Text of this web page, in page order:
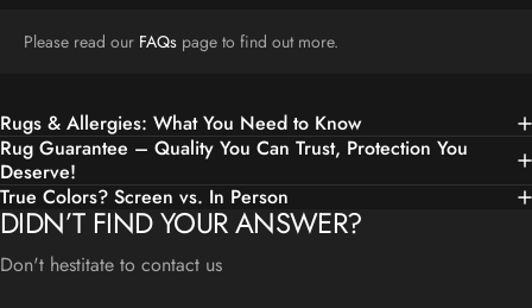
Please read our FAQs page to find out more.
Rugs & Allergies: What You Need to Know
Rug Guarantee – Quality You Can Trust, Protection You
Deserve!
True Colors? Screen vs. In Person
DIDN’T FIND YOUR ANSWER?
Don't hestitate to contact us